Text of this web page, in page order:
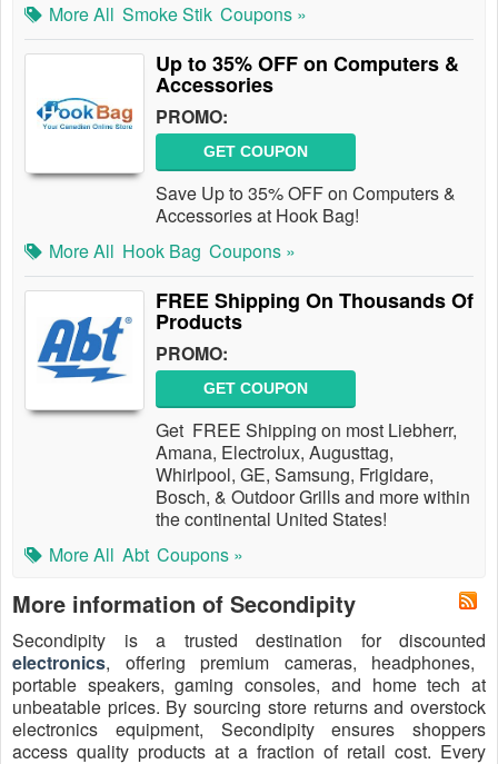
More All Smoke Stik Coupons »
Up to 35% OFF on Computers &
Accessories
PROMO:
GET COUPON
Save Up to 35% OFF on Computers &
Accessories at Hook Bag!
More All Hook Bag Coupons »
FREE Shipping On Thousands Of
Products
PROMO:
GET COUPON
Get FREE Shipping on most Liebherr,
Amana, Electrolux, Augusttag,
Whirlpool, GE, Samsung, Frigidare,
Bosch, & Outdoor Grills and more within
the continental United States!
More All Abt Coupons »
More information of Secondipity
Secondipity is a trusted destination for discounted
electronics, offering premium cameras, headphones,
portable speakers, gaming consoles, and home tech at
unbeatable prices. By sourcing store returns and overstock
electronics equipment, Secondipity ensures shoppers
access quality products at a fraction of retail cost. Every